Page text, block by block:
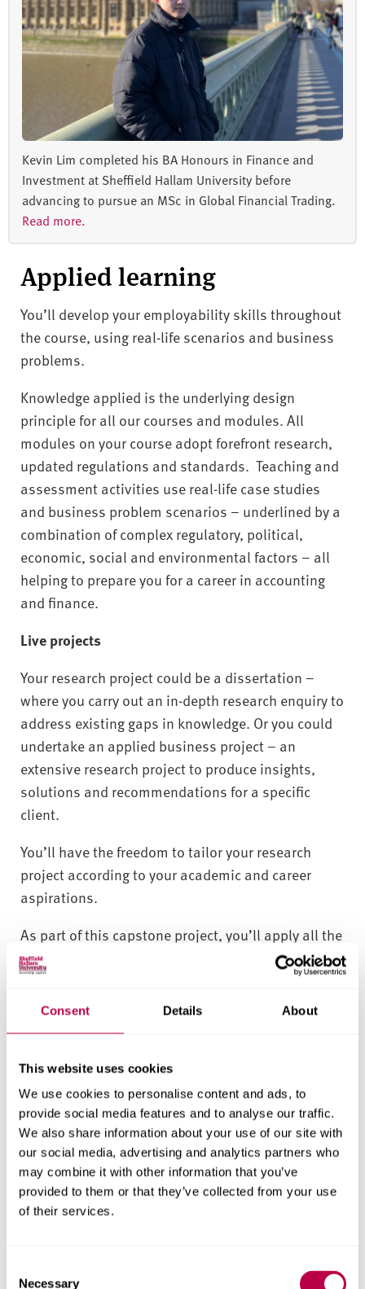
Consent Details About
This website uses cookies
We use cookies to personalise content and ads, to
provide social media features and to analyse our traffic.
We also share information about your use of our site with
our social media, advertising and analytics partners who
may combine it with other information that you’ve
provided to them or that they’ve collected from your use
of their services.
Necessary
Kevin Lim completed his BA Honours in Finance and
Investment at Sheffield Hallam University before
advancing to pursue an MSc in Global Financial Trading.
Read more.
Applied learning
You’ll develop your employability skills throughout
the course, using real-life scenarios and business
problems.
Knowledge applied is the underlying design
principle for all our courses and modules. All
modules on your course adopt forefront research,
updated regulations and standards. Teaching and
assessment activities use real-life case studies
and business problem scenarios – underlined by a
combination of complex regulatory, political,
economic, social and environmental factors – all
helping to prepare you for a career in accounting
and finance.
Live projects
Your research project could be a dissertation –
where you carry out an in-depth research enquiry to
address existing gaps in knowledge. Or you could
undertake an applied business project – an
extensive research project to produce insights,
solutions and recommendations for a specific
client.
You’ll have the freedom to tailor your research
project according to your academic and career
aspirations.
As part of this capstone project, you’ll apply all the
knowledge and skills you’ve developed throughout
the course, while also developing new ones. From
the initial stage of generating research ideas to the
the module team and a dedicated project
supervisor.
Networking opportunities
You’ll have numerous opportunities for career
planning and development – from career fairs and
workshops to employer presentations, field visits
skills development – and your employability as a